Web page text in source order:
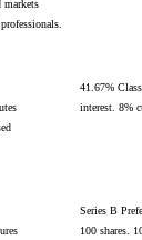
markets
41.67%
interest. 8%
Series B
100 shares.